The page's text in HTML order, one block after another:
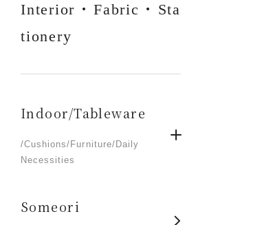
Interior・Fabric・Sta
tionery
Indoor/Tableware
/Cushions/Furniture/Daily
Necessities
Someori